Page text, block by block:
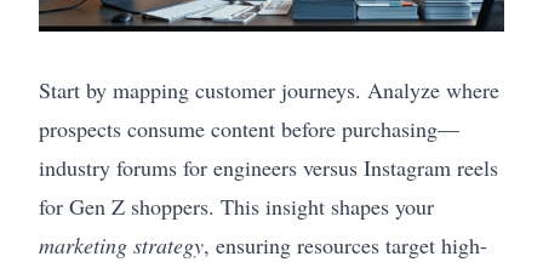
Start by mapping customer journeys. Analyze where
prospects consume content before purchasing—
industry forums for engineers versus Instagram reels
for Gen Z shoppers. This insight shapes your
marketing strategy, ensuring resources target high-